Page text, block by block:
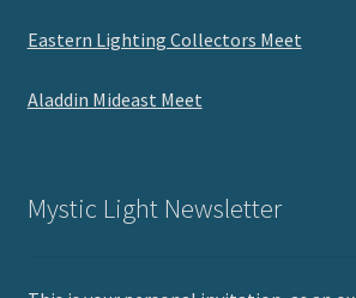
Eastern Lighting Collectors Meet
Aladdin Mideast Meet
Mystic Light Newsletter